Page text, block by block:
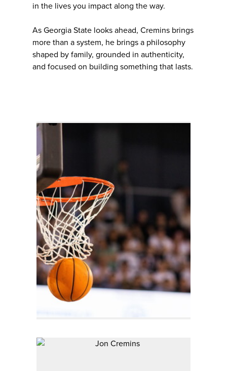
in the lives you impact along the way.
As Georgia State looks ahead, Cremins brings
more than a system, he brings a philosophy
shaped by family, grounded in authenticity,
and focused on building something that lasts.